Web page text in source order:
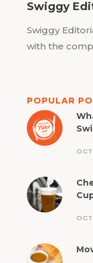
Swiggy
Swiggy
with the
POPULAR